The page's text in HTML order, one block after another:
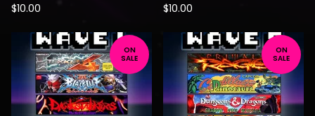
$10.00 $10.00
ON
SALE
ON
SALE